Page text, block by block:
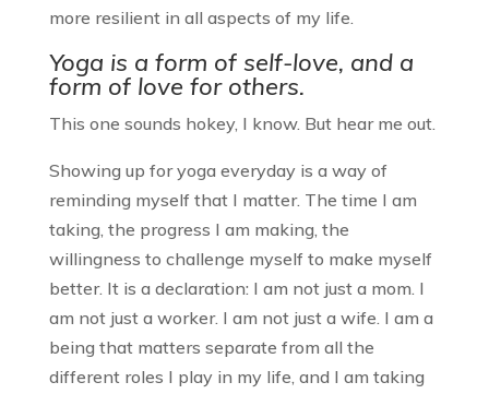
more resilient in all aspects of my life.
Yoga is a form of self-love, and a
form of love for others.
This one sounds hokey, I know. But hear me out.
Showing up for yoga everyday is a way of
reminding myself that I matter. The time I am
taking, the progress I am making, the
willingness to challenge myself to make myself
better. It is a declaration: I am not just a mom. I
am not just a worker. I am not just a wife. I am a
being that matters separate from all the
different roles I play in my life, and I am taking